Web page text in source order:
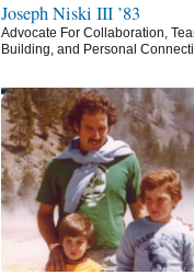
Joseph Niski III ’83
Advocate For Collaboration,
Building, and Personal